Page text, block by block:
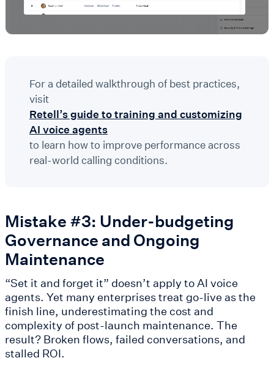
For a detailed walkthrough of best practices,
visit
Retell’s guide to training and customizing
AI voice agents
to learn how to improve performance across
real-world calling conditions.
Mistake #3: Under-budgeting
Governance and Ongoing
Maintenance
“Set it and forget it” doesn’t apply to AI voice
agents. Yet many enterprises treat go-live as the
finish line, underestimating the cost and
complexity of post-launch maintenance. The
result? Broken flows, failed conversations, and
stalled ROI.